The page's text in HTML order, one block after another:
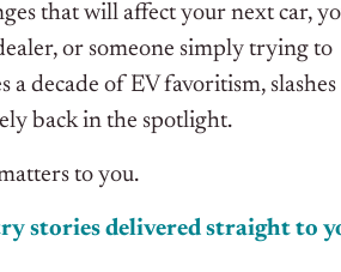
that will affect your next car,
or someone simply trying to
decade of EV favoritism, slashes
back in the spotlight.
to you.
stories delivered straight to